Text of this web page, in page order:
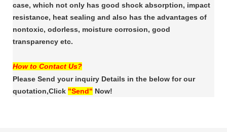
case, which not only has good shock absorption, impact
resistance, heat sealing and also has the advantages of
nontoxic, odorless, moisture corrosion, good
transparency etc.
How to Contact Us?
Please Send your inquiry Details in the below for our
quotation,Click "Send" Now!